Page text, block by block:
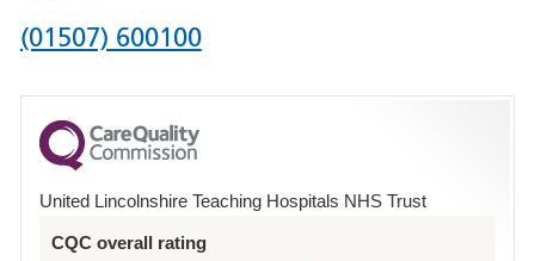
Phone
for
County
Hospital
(01507) 600100
United Lincolnshire Teaching Hospitals NHS Trust
CQC overall rating